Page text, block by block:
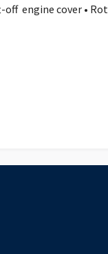
engine cover •